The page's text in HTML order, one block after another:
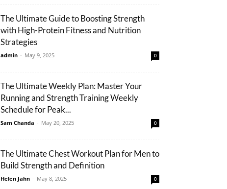
The Ultimate Guide to Boosting Strength
with High-Protein Fitness and Nutrition
Strategies
admin - May 9, 2025 0
The Ultimate Weekly Plan: Master Your
Running and Strength Training Weekly
Schedule for Peak...
Sam Chanda - May 20, 2025 0
The Ultimate Chest Workout Plan for Men to
Build Strength and Definition
Helen Jahn - May 8, 2025 0